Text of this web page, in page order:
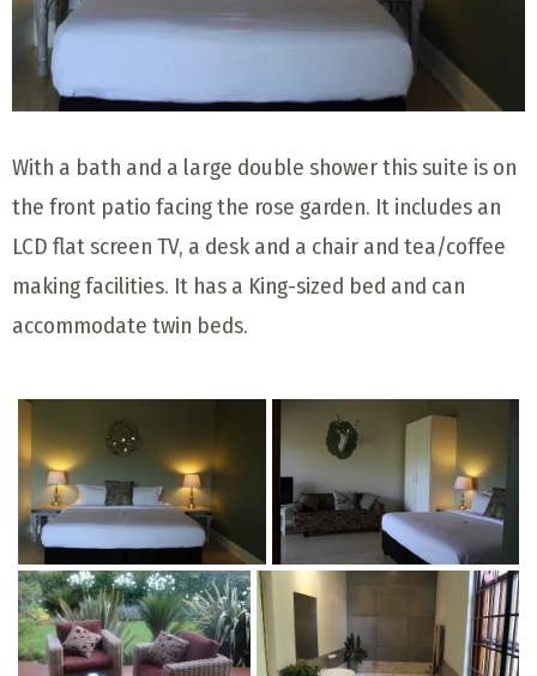
With a bath and a large double shower this suite is on
the front patio facing the rose garden. It includes an
LCD flat screen TV, a desk and a chair and tea/coffee
making facilities. It has a King-sized bed and can
accommodate twin beds.